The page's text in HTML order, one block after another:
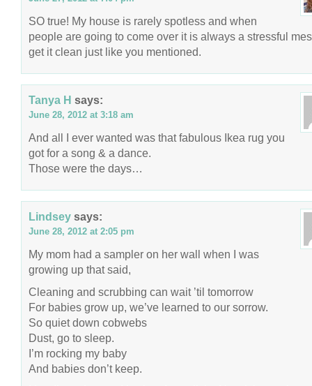
SO true! My house is rarely spotless and when
people are going to come over it is always a stressful
get it clean just like you mentioned.
Tanya H says:
June 28, 2012 at 3:18 am
And all I ever wanted was that fabulous Ikea rug you
got for a song & a dance.
Those were the days…
Lindsey says:
June 28, 2012 at 2:05 pm
My mom had a sampler on her wall when I was
growing up that said,
Cleaning and scrubbing can wait ’til tomorrow
For babies grow up, we’ve learned to our sorrow.
So quiet down cobwebs
Dust, go to sleep.
I’m rocking my baby
And babies don’t keep.